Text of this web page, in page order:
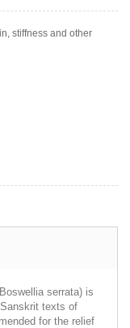
stiffness and other
serrata) is
texts of
for the relief